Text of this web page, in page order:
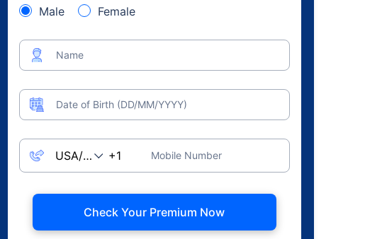
Male Female
Name
Date of Birth (DD/MM/YYYY)
Mobile Number
Check Your Premium Now